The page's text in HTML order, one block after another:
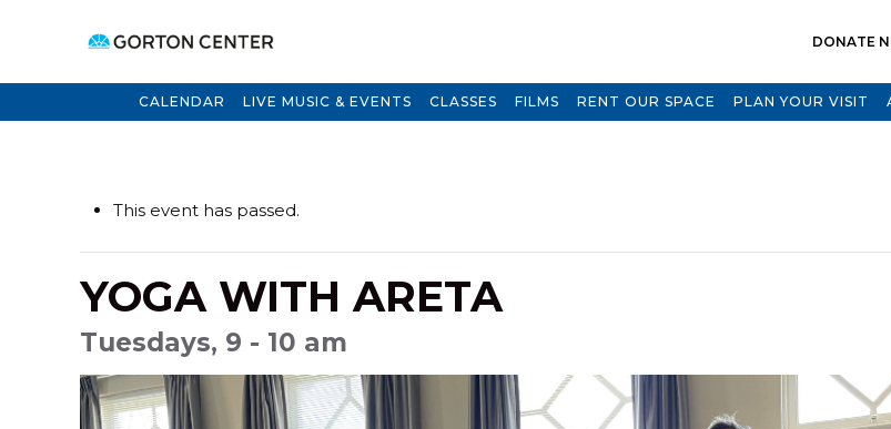
DONATE
CALENDAR LIVE MUSIC & EVENTS CLASSES FILMS RENT OUR SPACE PLAN YOUR VISIT
This event has passed.
YOGA WITH ARETA
Tuesdays, 9 - 10 am